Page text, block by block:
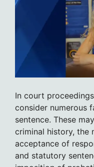
In court
consider numerous
sentence. These
criminal history, the
acceptance of
and statutory